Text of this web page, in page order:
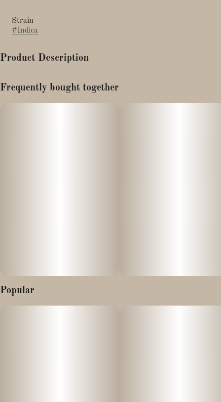
Strain
#Indica
Product Description
Flavor: A thick, creamy exhale with tastes of sweet guava, citrus
zest, and a peppery, herbal finish.
Frequently bought together
Popular